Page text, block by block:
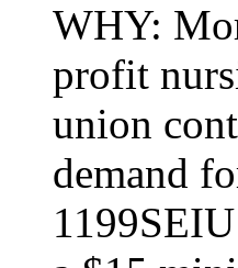
WHY:
profit
union
demand